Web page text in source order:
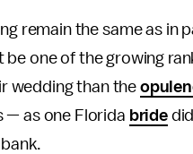
remain the same as in
be one of the growing
wedding than the
— as one Florida bride